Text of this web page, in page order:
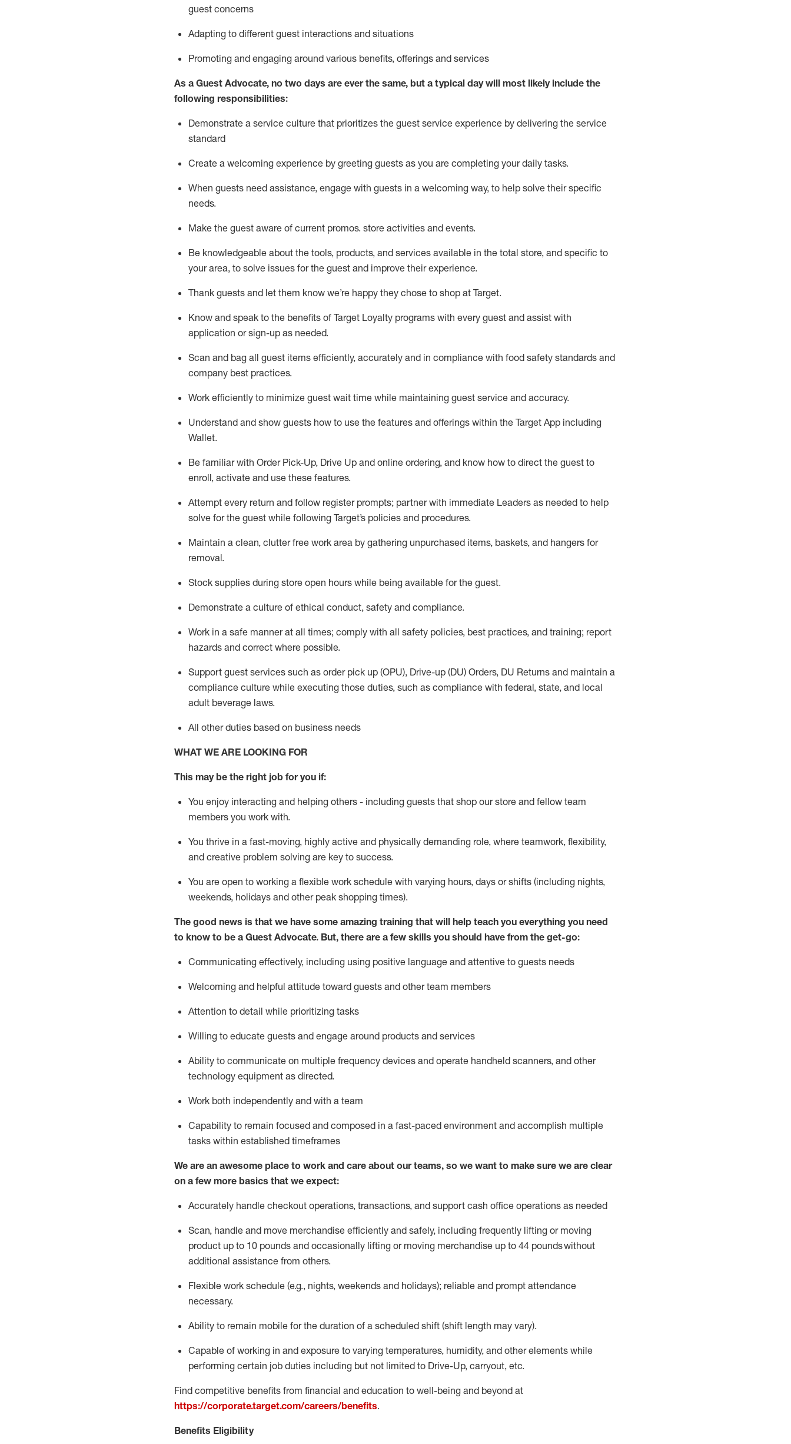
guest concerns
Adapting to different guest interactions and situations
Promoting and engaging around various benefits, offerings and services
As a Guest Advocate, no two days are ever the same, but a typical day will most likely include the
following responsibilities:
Demonstrate a service culture that prioritizes the guest service experience by delivering the service
standard
Create a welcoming experience by greeting guests as you are completing your daily tasks.
When guests need assistance, engage with guests in a welcoming way, to help solve their specific
needs.
Make the guest aware of current promos. store activities and events.
Be knowledgeable about the tools, products, and services available in the total store, and specific to
your area, to solve issues for the guest and improve their experience.
Thank guests and let them know we’re happy they chose to shop at Target.
Know and speak to the benefits of Target Loyalty programs with every guest and assist with
application or sign-up as needed.
Scan and bag all guest items efficiently, accurately and in compliance with food safety standards and
company best practices.
Work efficiently to minimize guest wait time while maintaining guest service and accuracy.
Understand and show guests how to use the features and offerings within the Target App including
Wallet.
Be familiar with Order Pick-Up, Drive Up and online ordering, and know how to direct the guest to
enroll, activate and use these features.
Attempt every return and follow register prompts; partner with immediate Leaders as needed to help
solve for the guest while following Target’s policies and procedures.
Maintain a clean, clutter free work area by gathering unpurchased items, baskets, and hangers for
removal.
Stock supplies during store open hours while being available for the guest.
Demonstrate a culture of ethical conduct, safety and compliance.
Work in a safe mannerat all times; comply with all safety policies, best practices, and training; report
hazards and correct where possible.
Support guest services such as order pick up (OPU), Drive-up (DU) Orders, DU Returns and maintain a
compliance culture while executing those duties, such as compliance with federal, state, and local
adult beverage laws.
All other duties based on business needs
WHAT WE ARE LOOKING FOR
This maybe the right job for you if:
You enjoy interacting and helping others - including guests that shop our store and fellow team
members you work with.
You thrive in a fast-moving, highly active and physically demanding role, where teamwork, flexibility,
and creative problem solving are key to success.
You are open to working a flexible work schedule with varying hours, days or shifts (including nights,
weekends, holidays and other peak shopping times).
The good news is that we have some amazing training that will help teach you everything you need
to know to be a Guest Advocate. But, there are a few skills you should have from the get-go:
Communicating effectively, including using positive language and attentive to guests needs
Welcoming and helpful attitude toward guests and other team members
Attention to detail while prioritizing tasks
Willing to educate guests and engage around products and services
Ability to communicate on multiple frequency devices and operate handheld scanners, and other
technology equipment as directed.
Work both independently and with a team
Capability to remain focused and composed in a fast-paced environment and accomplish multiple
tasks within established timeframes
We are an awesome place to work and care about our teams, so we want to make sure we are clear
on a few more basics that we expect:
Accurately handle checkout operations, transactions, and support cash office operations as needed
Scan, handle and move merchandise efficiently and safely, including frequently lifting or moving
product up to 10 pounds and occasionally lifting or moving merchandise up to 44 poundswithout
additional assistance from others.
Flexible work schedule (e.g., nights, weekends and holidays); reliable and prompt attendance
necessary.
Ability to remain mobile for the duration of a scheduled shift (shift length may vary).
Capable of working in and exposure to varying temperatures, humidity, and other elements while
performing certain job duties including but not limited to Drive-Up, carryout, etc.
Find competitive benefits from financial and education to well-being and beyond at
https://corporate.target.com/careers/benefits.
Benefits Eligibility